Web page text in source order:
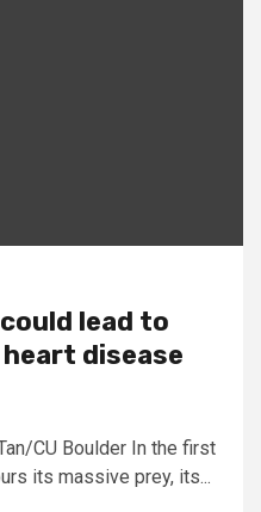
lead to
disease
CU Boulder In the first
its massive prey, its...